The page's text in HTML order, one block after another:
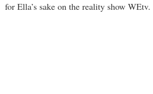
for Ella’s sake on the reality show WEtv.